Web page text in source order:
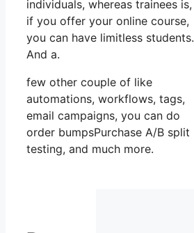
individuals, whereas trainees is,
if you offer your online course,
you can have limitless students.
And a.
few other couple of like
automations, workflows, tags,
email campaigns, you can do
order bumpsPurchase A/B split
testing, and much more.